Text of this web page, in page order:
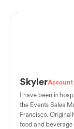
SkylerAccount
I have been in
the Events Sales
Francisco.
food and